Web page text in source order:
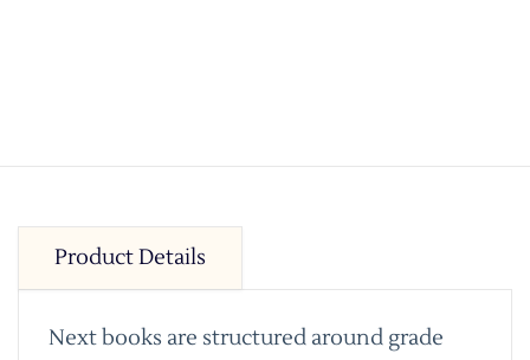
Product Details
Next books are structured around grade